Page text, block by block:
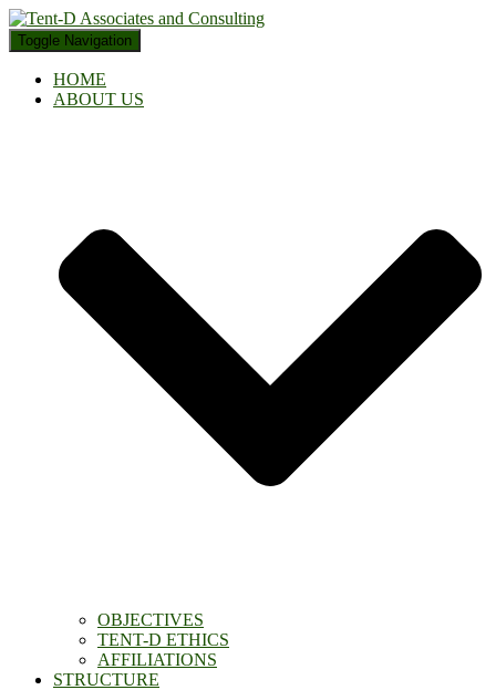
Toggle Navigation
HOME
ABOUT US
OBJECTIVES
TENT-D ETHICS
AFFILIATIONS
STRUCTURE